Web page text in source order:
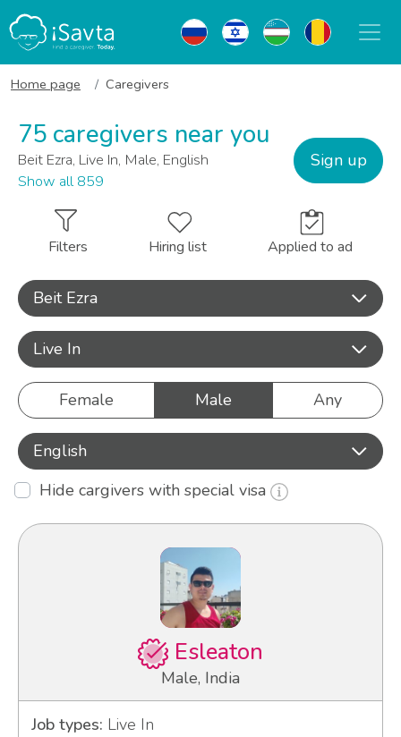
Home page Caregivers
75 caregivers near you
Beit Ezra, Live In, Male, English
Show all 859
Sign up
Filters Hiring list Applied to ad
Beit Ezra
Live In
Female Male Any
English
Hide cargivers with special visa
Esleaton
Male, India
Job types: Live In